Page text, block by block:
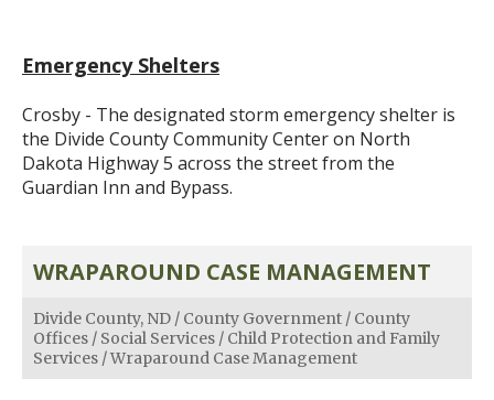
Emergency Shelters
Crosby - The designated storm emergency shelter is
the Divide County Community Center on North
Dakota Highway 5 across the street from the
Guardian Inn and Bypass.
WRAPAROUND CASE MANAGEMENT
Divide County, ND / County Government / County
Offices / Social Services / Child Protection and Family
Services /Wraparound Case Management